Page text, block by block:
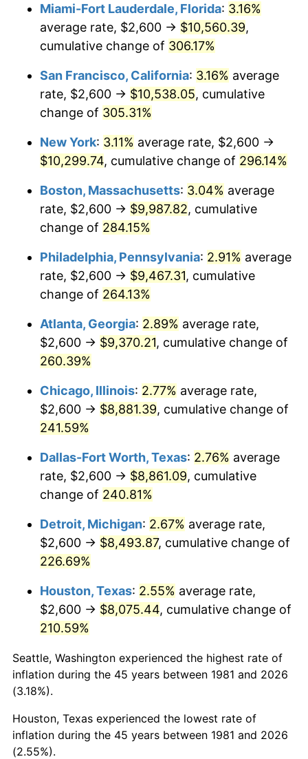
2008 $6,158.28 3.84%
2009 $6,136.37 -0.36%
$6,237.03 1.64%
2011 $6,433.90
2012 $6,567.05 2.07%
2014 $6,771.33 1.62%
2016 $6,864.89 1.26%
2017 $7,011.13
2018 $7,185.90 2.49%
2019 $7,312.54
2020 $7,402.75 1.23%
2021 $7,750.52
2022 $8,370.79 8.00%
$8,715.35
2024 $8,967.44 2.89%
2025 $9,215.31 2.76%
* Compared to previous annual rate. Not final.
Seeinflation summary
1981
today
Miami-Fort Lauderdale, Florida: 3.16%
average rate, $2,600 → $10,560.39,
cumulative change of 306.17%
San Francisco, California: 3.16% average
rate, $2,600 → $10,538.05, cumulative
change of 305.31%
New York: 3.11% average rate, $2,600 →
$10,299.74, cumulative change of 296.14%
Boston, Massachusetts: 3.04% average
rate, $2,600 → $9,987.82, cumulative
change of 284.15%
Philadelphia, Pennsylvania: 2.91% average
rate, $2,600 → $9,467.31, cumulative
change of 264.13%
Atlanta, Georgia: 2.89% average rate,
$2,600 → $9,370.21, cumulative change of
260.39%
Chicago, Illinois: 2.77% average rate,
$2,600 → $8,881.39, cumulative change of
241.59%
Dallas-Fort Worth, Texas: 2.76% average
rate, $2,600 → $8,861.09, cumulative
change of 240.81%
Detroit, Michigan: 2.67% average rate,
$2,600 → $8,493.87, cumulative change of
226.69%
Houston, Texas: 2.55% average rate,
$2,600 → $8,075.44, cumulative change of
210.59%
Seattle, Washington experienced the highest rate of
inflation during the 45 years between 1981 and 2026
(3.18%).
Houston, Texas experienced the lowest rate of
inflation during the 45 years between 1981 and 2026
(2.55%).